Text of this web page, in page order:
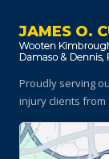
JAMES O.
Proudly serving
injury clients from